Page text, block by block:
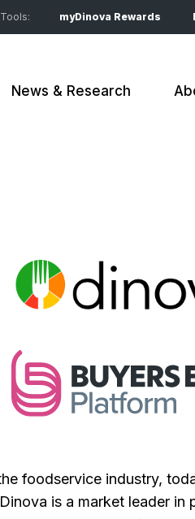
myDinova Rewards
News & Research
foodservice industry,
is a market leader in